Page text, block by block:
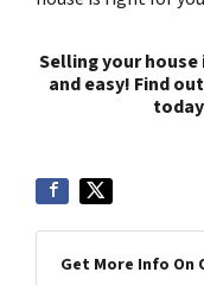
Selling your house
and easy! Find
Get More Info On